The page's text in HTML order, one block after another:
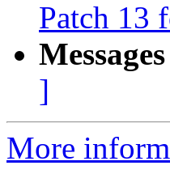
Patch 13
]
More